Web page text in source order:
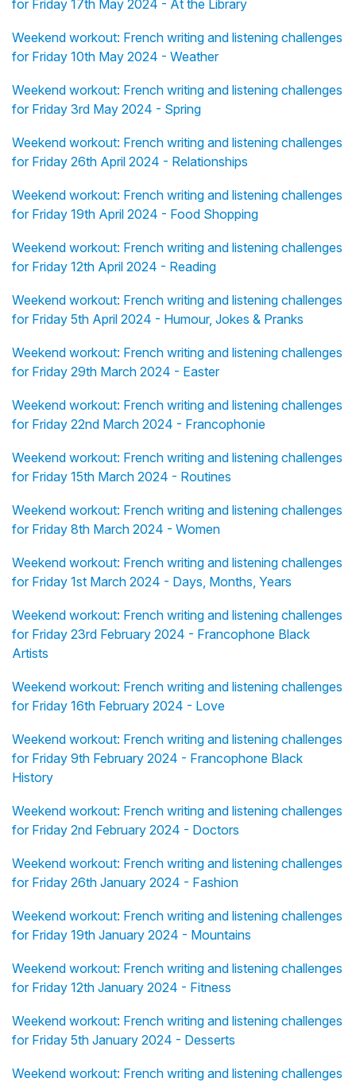
for Friday 17th May 2024 - At the Library
Weekend workout: French writing and listening challenges
for Friday 10th May 2024 - Weather
Weekend workout: French writing and listening challenges
for Friday 3rd May 2024 - Spring
Weekend workout: French writing and listening challenges
for Friday 26th April 2024 - Relationships
Weekend workout: French writing and listening challenges
for Friday 19th April 2024 - Food Shopping
Weekend workout: French writing and listening challenges
for Friday 12th April 2024 - Reading
Weekend workout: French writing and listening challenges
for Friday 5th April 2024 - Humour, Jokes & Pranks
Weekend workout: French writing and listening challenges
for Friday 29th March 2024 - Easter
Weekend workout: French writing and listening challenges
for Friday 22nd March 2024 - Francophonie
Weekend workout: French writing and listening challenges
for Friday 15th March 2024 - Routines
Weekend workout: French writing and listening challenges
for Friday 8th March 2024 - Women
Weekend workout: French writing and listening challenges
for Friday 1st March 2024 - Days, Months, Years
Weekend workout: French writing and listening challenges
for Friday 23rd February 2024 - Francophone Black
Artists
Weekend workout: French writing and listening challenges
for Friday 16th February 2024 - Love
Weekend workout: French writing and listening challenges
for Friday 9th February 2024 - Francophone Black
History
Weekend workout: French writing and listening challenges
for Friday 2nd February 2024 - Doctors
Weekend workout: French writing and listening challenges
for Friday 26th January 2024 - Fashion
Weekend workout: French writing and listening challenges
for Friday 19th January 2024 - Mountains
Weekend workout: French writing and listening challenges
for Friday 12th January 2024 - Fitness
Weekend workout: French writing and listening challenges
for Friday 5th January 2024 - Desserts
Weekend workout: French writing and listening challenges